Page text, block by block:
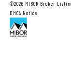
©2026 MIBOR Broker
DMCA Notice